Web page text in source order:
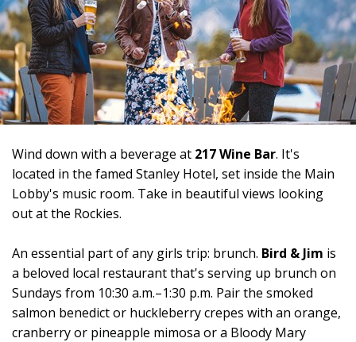
Wind down with a beverage at 217 Wine Bar. It's
located in the famed Stanley Hotel, set inside the Main
Lobby's music room. Take in beautiful views looking
out at the Rockies.
An essential part of any girls trip: brunch. Bird & Jim is
a beloved local restaurant that's serving up brunch on
Sundays from 10:30 a.m.–1:30 p.m. Pair the smoked
salmon benedict or huckleberry crepes with an orange,
cranberry or pineapple mimosa or a Bloody Mary